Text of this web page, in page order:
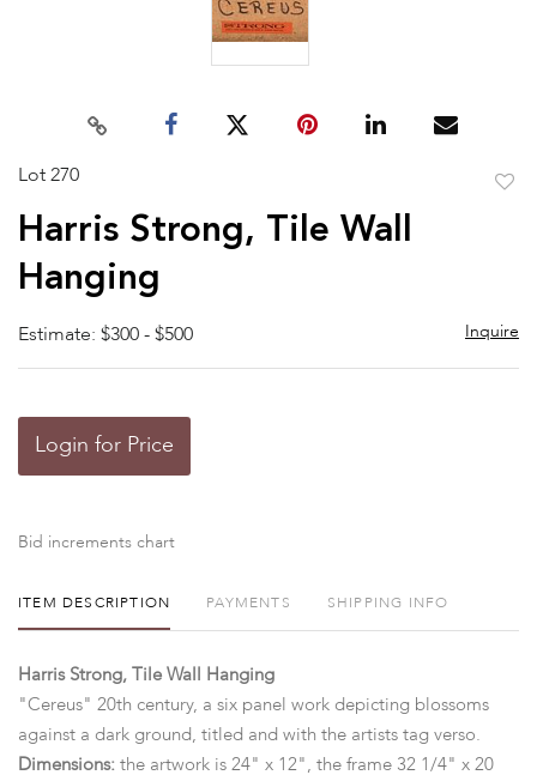
Lot 270
Harris Strong, Tile Wall
Hanging
Estimate: $300 - $500 Inquire
Login for Price
Bid increments chart
ITEM DESCRIPTION PAYMENTS SHIPPING INFO
Harris Strong, Tile Wall Hanging
"Cereus" 20th century, a six panel work depicting blossoms
against a dark ground, titled and with the artists tag verso.
Dimensions: the artwork is 24" x 12", the frame 32 1/4" x 20